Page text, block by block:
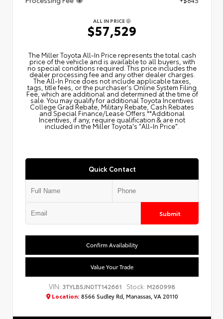
ALL IN PRICE
$57,529
The Miller Toyota All‑In Price represents the total cash
price of the vehicle and is available to all buyers, with
no special conditions required. This price includes the
dealer processing fee and any other dealer charges.
The All‑In Price does not include applicable taxes,
tags, title fees, or the purchaser's Online System Filing
Fee, which are additional and determined at the time of
sale. You may qualify for additional Toyota Incentives
College Grad Rebate, Military Rebate, Cash Rebates
and Special Finance/Lease Offers.**Additional
Incentives, if any, require qualification & are not
included in the Miller Toyota's "All-In Price".
Quick Contact
Submit
Confirm Availability
Value Your Trade
VIN: 3TYLB5JN0TT142661 Stock: M260998
Location: 8566 Sudley Rd, Manassas, VA 20110